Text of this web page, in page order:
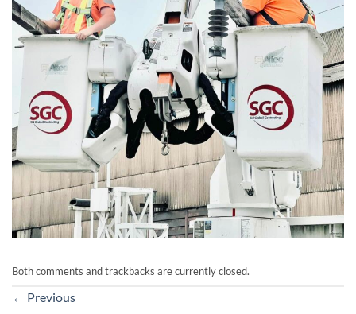
Both comments and trackbacks are currently closed.
← Previous